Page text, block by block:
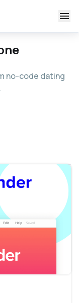
no-code dating